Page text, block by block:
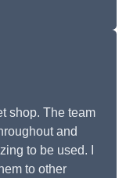
shop. The team
and
to be used. I
to other